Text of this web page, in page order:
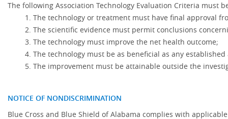
The following Association Technology Evaluation Criteria must
The technology or treatment must have final approval
The scientific evidence must permit conclusions
The technology must improve the net health outcome;
The technology must be as beneficial as any
The improvement must be attainable outside the
NOTICE OF NONDISCRIMINATION
Blue Cross and Blue Shield of Alabama complies with